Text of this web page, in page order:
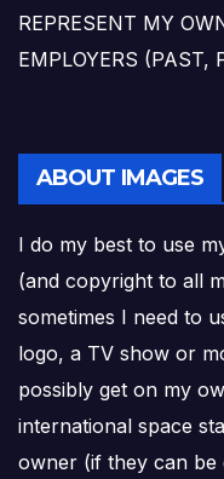
REPRESENT MY
EMPLOYERS (PAST,
ABOUT IMAGES
I do my best to use
(and copyright to all
sometimes I need to
logo, a TV show or
possibly get on my
international space
owner (if they can be